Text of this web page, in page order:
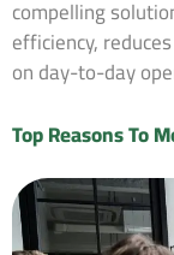
compelling
efficiency,
on day-to-day
Top Reasons To